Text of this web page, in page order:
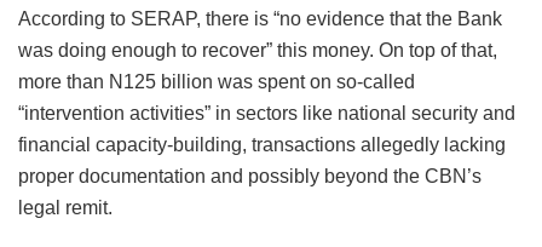
According to SERAP, there is “no evidence that the Bank
was doing enough to recover” this money. On top of that,
more than N125 billion was spent on so-called
“intervention activities” in sectors like national security and
financial capacity-building, transactions allegedly lacking
proper documentation and possibly beyond the CBN’s
legal remit.